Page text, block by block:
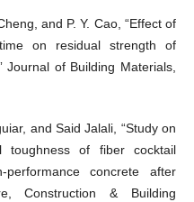
and P. Y. Cao, “Effect of
on residual strength of
Journal of Building Materials,
and Said Jalali, “Study on
toughness of fiber cocktail
performance concrete after
Construction & Building